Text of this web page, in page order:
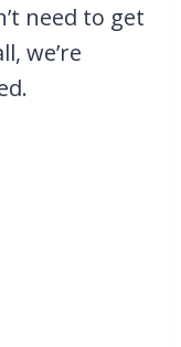
need to get
we’re